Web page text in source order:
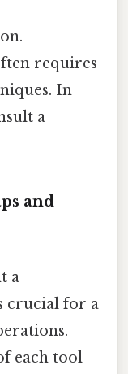
requires
In
a
and
a
crucial for a
each tool